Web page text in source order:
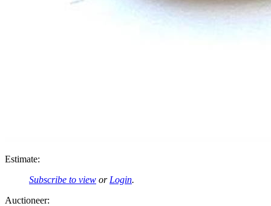
Estimate:
Subscribe to view or Login.
Auctioneer: